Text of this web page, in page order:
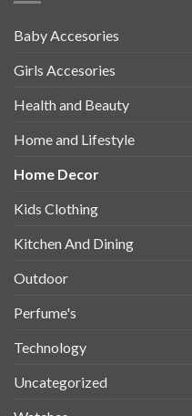
Baby Accesories
Girls Accesories
Health and Beauty
Home and Lifestyle
Home Decor
Kids Clothing
Kitchen And Dining
Outdoor
Perfume's
Technology
Uncategorized